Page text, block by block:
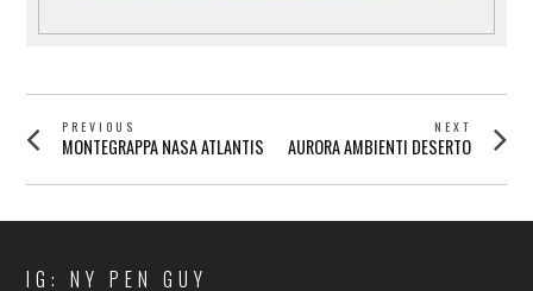
POST
NAVIGATION
PREVIOUS
Previous
MONTEGRAPPA NASA ATLANTIS
NEXT
Next
AURORA AMBIENTI DESERTO
IG: NY PEN GUY